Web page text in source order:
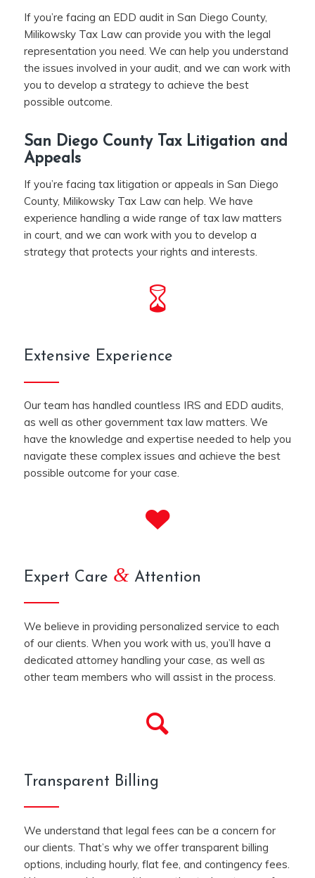
If you’re facing an EDD audit in San Diego County,
Milikowsky Tax Law can provide you with the legal
representation you need. We can help you understand
the issues involved in your audit, and we can work with
you to develop a strategy to achieve the best
possible outcome.
San Diego County Tax Litigation and
Appeals
If you’re facing tax litigation or appeals in San Diego
County, Milikowsky Tax Law can help. We have
experience handling a wide range of tax law matters
in court, and we can work with you to develop a
strategy that protects your rights and interests.
Extensive Experience
Our team has handled countless IRS and EDD audits,
as well as other government tax law matters. We
have the knowledge and expertise needed to help you
navigate these complex issues and achieve the best
possible outcome for your case.
Expert Care &Attention
We believe in providing personalized service to each
of our clients. When you work with us, you’ll have a
dedicated attorney handling your case, as well as
other team members who will assist in the process.
Transparent Billing
We understand that legal fees can be a concern for
our clients. That’s why we offer transparent billing
options, including hourly, flat fee, and contingency fees.